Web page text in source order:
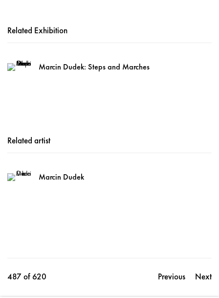
Related Exhibition
Marcin Dudek: Steps and Marches
Related artist
Marcin Dudek
Previous Next
487of 620